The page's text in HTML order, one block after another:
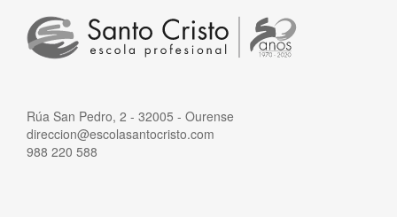
Rúa San Pedro, 2 - 32005 - Ourense
direccion@escolasantocristo.com
988 220 588